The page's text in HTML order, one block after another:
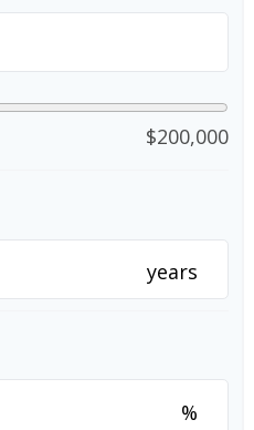
$200,000
years
%